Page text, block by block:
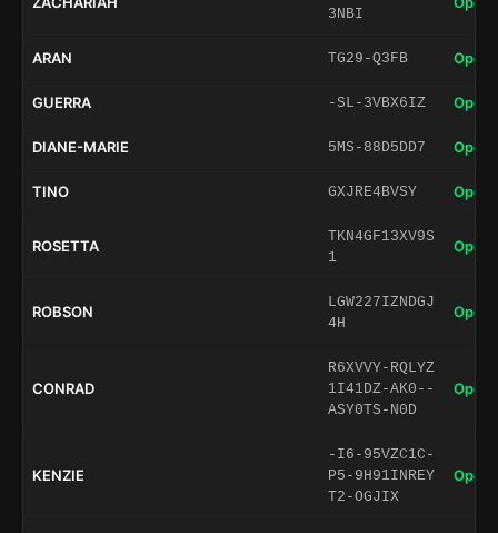
3NBI
ARAN TG29-Q3FB Open
GUERRA -SL-3VBX6IZ Open
DIANE-MARIE 5MS-88D5DD7 Open
TINO GXJRE4BVSY Open
ROSETTA
TKN4GF13XV9S
1
Open
ROBSON
LGW227IZNDGJ
4H
Open
CONRAD
R6XVVY-RQLYZ
1I41DZ-AK0--
ASY0TS-N0D
Open
KENZIE
-I6-95VZC1C-
P5-9H91INREY
T2-OGJIX
Open